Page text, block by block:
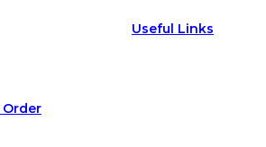
Order
Useful Links